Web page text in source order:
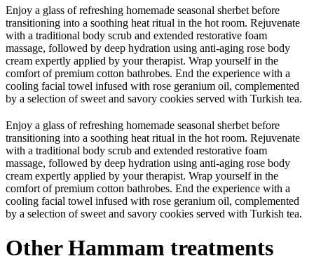
Enjoy a glass of refreshing homemade seasonal sherbet before
transitioning into a soothing heat ritual in the hot room. Rejuvenate
with a traditional body scrub and extended restorative foam
massage, followed by deep hydration using anti-aging rose body
cream expertly applied by your therapist. Wrap yourself in the
comfort of premium cotton bathrobes. End the experience with a
cooling facial towel infused with rose geranium oil, complemented
by a selection of sweet and savory cookies served with Turkish tea.
Enjoy a glass of refreshing homemade seasonal sherbet before
transitioning into a soothing heat ritual in the hot room. Rejuvenate
with a traditional body scrub and extended restorative foam
massage, followed by deep hydration using anti-aging rose body
cream expertly applied by your therapist. Wrap yourself in the
comfort of premium cotton bathrobes. End the experience with a
cooling facial towel infused with rose geranium oil, complemented
by a selection of sweet and savory cookies served with Turkish tea.
Other Hammam treatments